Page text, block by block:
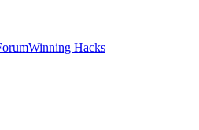
Winning Hacks